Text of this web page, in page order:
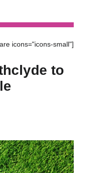
icons="icons-small"]
to